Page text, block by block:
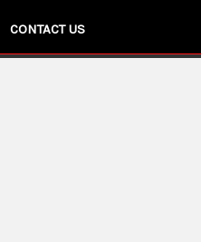
CONTACT US